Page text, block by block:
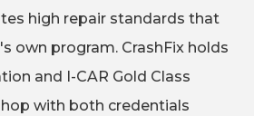
high repair standards that
own program. CrashFix holds
and I-CAR Gold Class
with both credentials